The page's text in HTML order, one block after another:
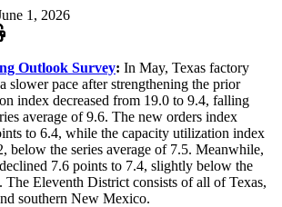
1, 2026
Outlook Survey: In May, Texas factory
slower pace after strengthening the prior
index decreased from 19.0 to 9.4, falling
average of 9.6. The new orders index
to 6.4, while the capacity utilization index
below the series average of 7.5. Meanwhile,
7.6 points to 7.4, slightly below the
The Eleventh District consists of all of Texas,
southern New Mexico.